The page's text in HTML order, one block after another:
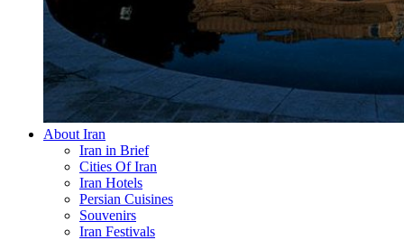
About Iran
Iran in Brief
Cities Of Iran
Iran Hotels
Persian Cuisines
Souvenirs
Iran Festivals